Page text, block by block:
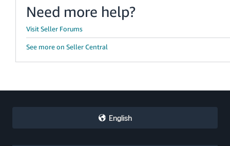
Need more help?
Visit Seller Forums
See more on Seller Central
English